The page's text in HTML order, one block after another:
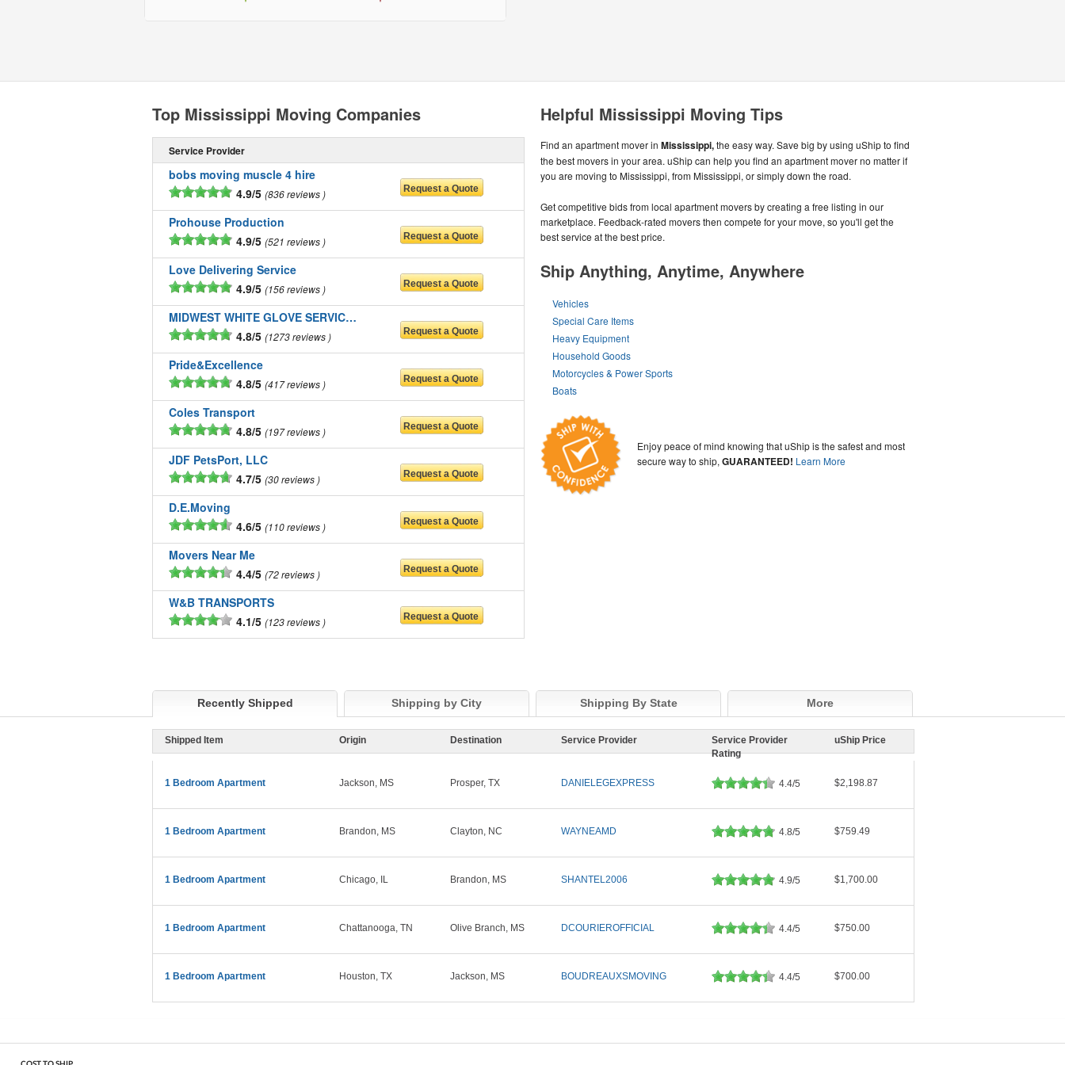
Helpful Mississippi Moving Tips
Find an apartment mover in Mississippi,the easy way. Save big by using uShip to find
the best movers in your area. uShip can help you find an apartment mover no matter if
you are moving to Mississippi, from Mississippi, or simply down the road.
Get competitive bids from local apartment movers by creating a free listing in our
marketplace. Feedback-rated movers then compete for your move, so you'll get the
best service at the best price.
Ship Anything, Anytime, Anywhere
Vehicles
Special Care Items
Heavy Equipment
Household Goods
Motorcycles & Power Sports
Boats
Enjoy peace of mind knowing that uShip is the safest and most
secure way to ship,GUARANTEED! Learn More
Top Mississippi Moving Companies
Service Provider
bobs moving muscle 4 hire
4.9/5 836 reviews
Prohouse Production
4.9/5 521 reviews
Love Delivering Service
4.9/5 156 reviews
MIDWEST WHITE GLOVE SERVICE LLC
4.8/5 1273 reviews
Pride&Excellence
4.8/5 417 reviews
Coles Transport
4.8/5 197 reviews
JDF PetsPort, LLC
4.7/5 30 reviews
D.E.Moving
4.6/5 110 reviews
Movers Near Me
4.4/5 72 reviews
W&B TRANSPORTS
4.1/5 123 reviews
Recently Shipped Shipping by City Shipping By State More
Shipped Item Origin Destination Service Provider
Service Provider
Rating
uShip Price
1 Bedroom Apartment Jackson, MS Prosper, TX DANIELEGEXPRESS 4.4/5 $2,198.87
1 Bedroom Apartment Brandon, MS Clayton, NC WAYNEAMD 4.8/5 $759.49
1 Bedroom Apartment Chicago, IL Brandon, MS SHANTEL2006 4.9/5 $1,700.00
1 Bedroom Apartment Chattanooga, TN Olive Branch, MS DCOURIEROFFICIAL 4.4/5 $750.00
1 Bedroom Apartment Houston, TX Jackson, MS BOUDREAUXSMOVING 4.4/5 $700.00